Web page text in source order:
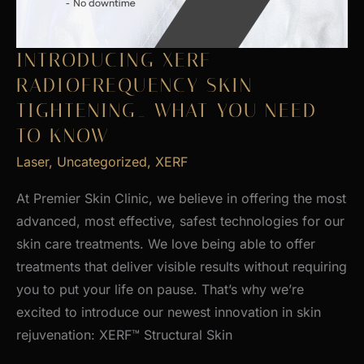
INTRODUCING XERF
RADIOFREQUENCY SKIN
TIGHTENING_ WHAT YOU NEED
TO KNOW
Laser, Uncategorized, XERF
At Premier Skin Clinic, we believe in offering the most
advanced, most effective, safest technologies for our
skin care treatments. We love being able to offer
treatments that deliver visible results without requiring
you to put your life on pause. That’s why we’re
excited to introduce our newest innovation in skin
rejuvenation: XERF™ Structural Skin